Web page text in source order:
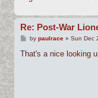
Re: Post-War
P
s
by paulrace» Sun Dec
That's a nice looking